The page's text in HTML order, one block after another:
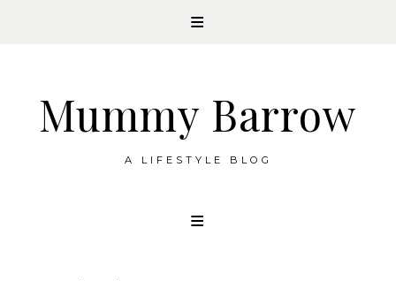
Mummy Barrow
A LIFESTYLE BLOG